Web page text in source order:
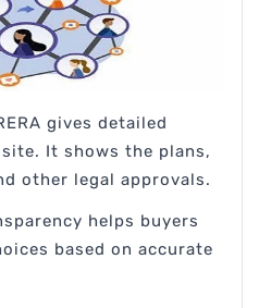
gives detailed
It shows the plans,
other legal approvals.
helps buyers
based on accurate